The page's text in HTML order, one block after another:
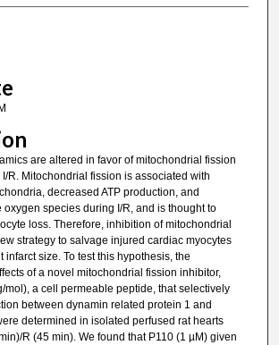
are altered in favor of mitochondrial fission
R. Mitochondrial fission is associated with
decreased ATP production, and
oxygen species during I/R, and is thought to
loss. Therefore, inhibition of mitochondrial
strategy to salvage injured cardiac myocytes
infarct size. To test this hypothesis, the
of a novel mitochondrial fission inhibitor,
mol), a cell permeable peptide, that selectively
between dynamin related protein 1 and
determined in isolated perfused rat hearts
R (45 min). We found that P110 (1 µM) given